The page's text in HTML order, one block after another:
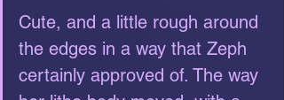
Cute, and a little rough around
the edges in a way that Zeph
certainly approved of. The way